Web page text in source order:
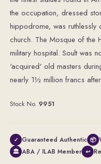
the occupation, dressed
hippodrome, was
church. The Mosque of the
military hospital. Soult was
'acquired' old masters
nearly 1½ million francs
Stock No. 9951
✓ Guaranteed Authentic 📦
🏛 ABA / ILAB Member ↩